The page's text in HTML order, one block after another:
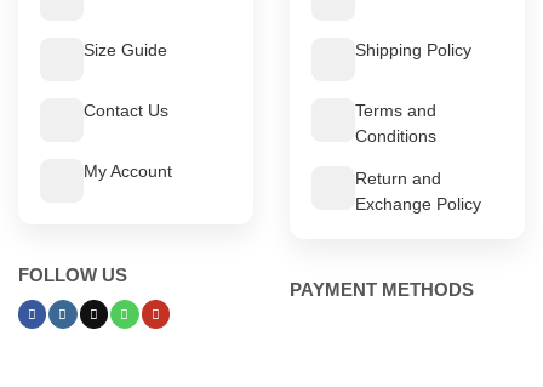
Size Guide
Contact Us
My Account
FOLLOW US
Shipping Policy
Terms and
Conditions
Return and
Exchange Policy
PAYMENT METHODS